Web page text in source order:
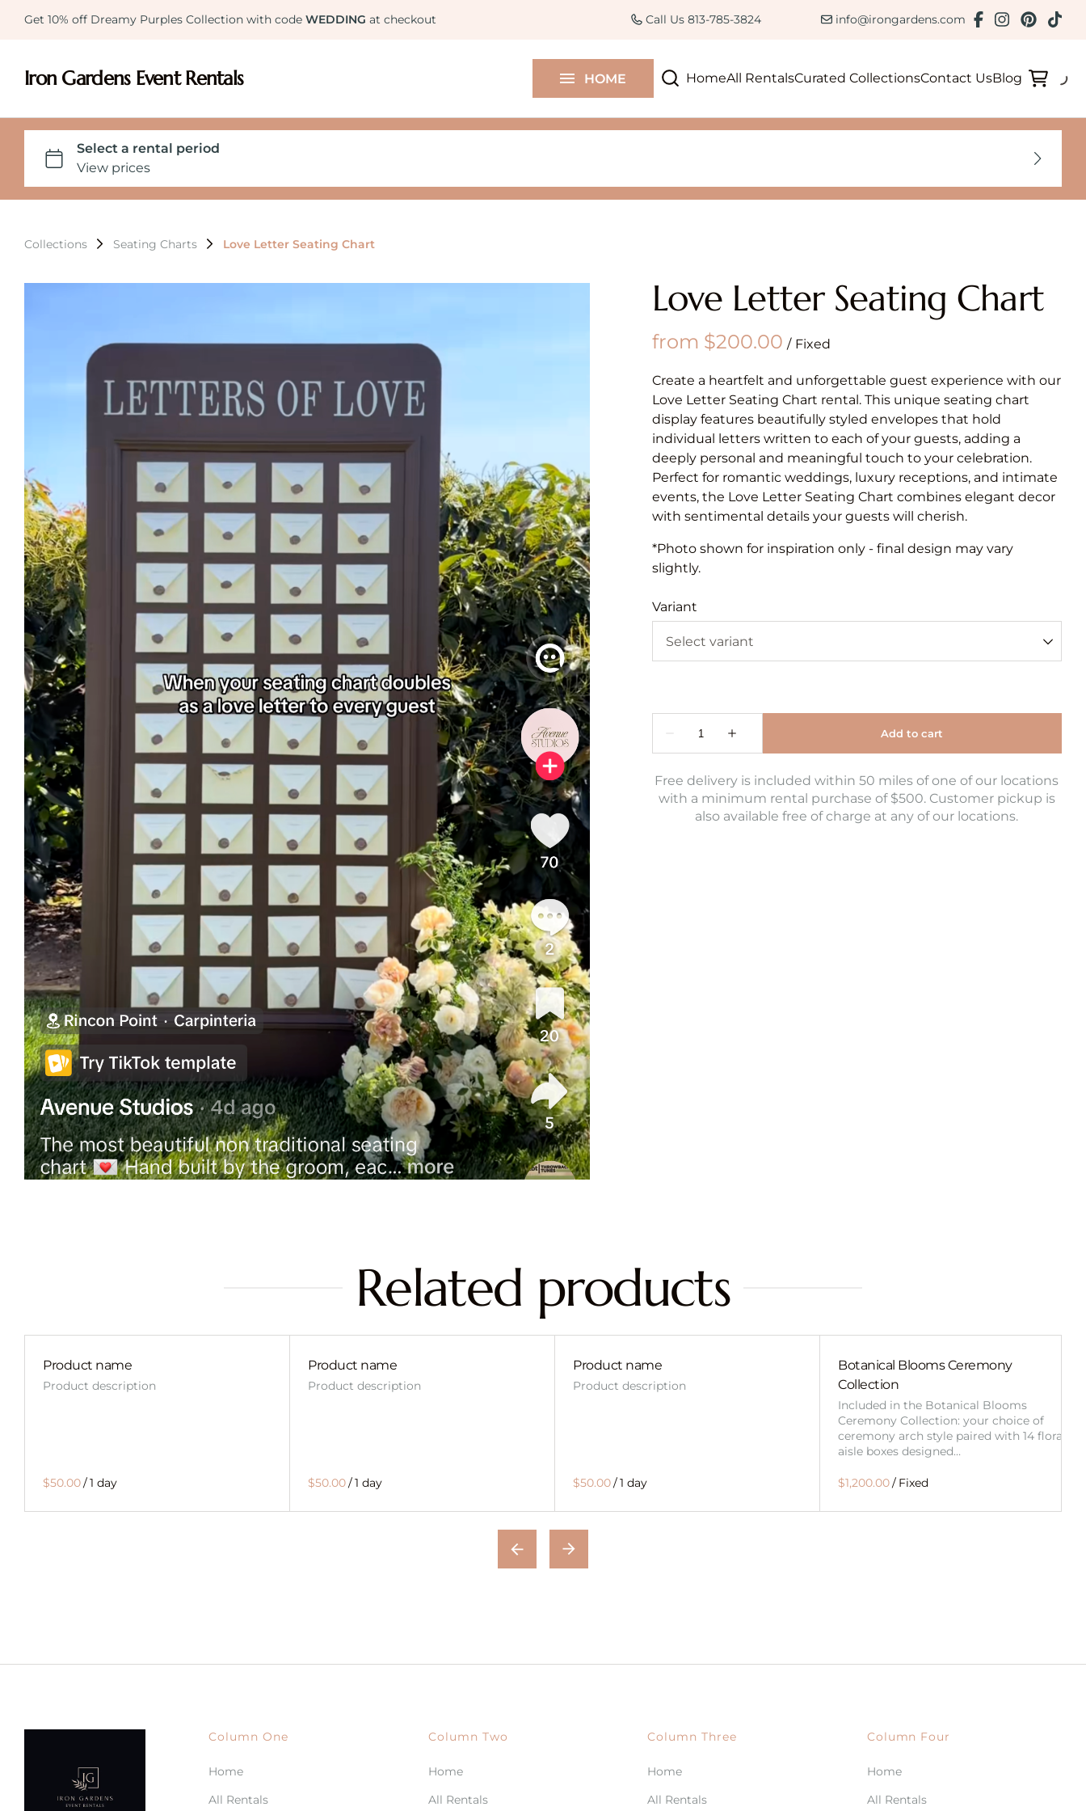
Get 10% off Dreamy Purples Collection with code WEDDING at checkout Call Us 813-785-3824 info@irongardens.com
HomeAll RentalsCurated CollectionsContact UsBlog
Iron Gardens Event Rentals HOME
Collection
Contact Us
Collections Seating Charts Love Letter Seating Chart
Love Letter Seating Chart
/
Create a heartfelt and unforgettable guest experience with our
Love Letter Seating Chart rental. This unique seating chart
display features beautifully styled envelopes that hold
individual letters written to each of your guests, adding a
deeply personal and meaningful touch to your celebration.
Perfect for romantic weddings, luxury receptions, and intimate
events, the Love Letter Seating Chart combines elegant decor
with sentimental details your guests will cherish.
*Photo shown for inspiration only - final design may vary
slightly.
Variant
Free delivery is included within 50 miles of one of our locations
with a minimum rental purchase of $500. Customer pickup is
also available free of charge at any of our locations.
Related products
Product name
Product description
$50.00/1 day
Product name
Product description
$50.00/1 day
Product name
Product description
$50.00/1 day
Botanical Blooms Ceremony
Collection
Included in the Botanical Blooms
Ceremony Collection: your choice of
ceremony arch style paired with 14 floral
aisle boxes designed…
/
Column One
Home
All Rentals
Column Two
Home
All Rentals
Column Three
Home
All Rentals
Column Four
Home
All Rentals